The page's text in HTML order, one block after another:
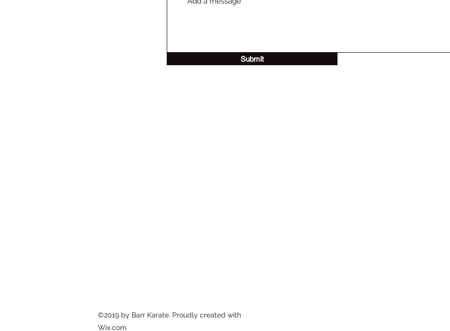
Submit
©2019 by Barr Karate. Proudly created with
Wix.com